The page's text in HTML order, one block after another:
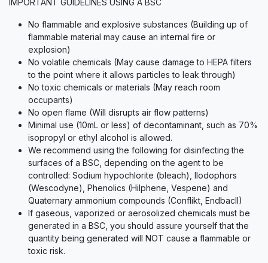
No flammable and explosive substances (Building up of
flammable material may cause an internal fire or
explosion)
No volatile chemicals (May cause damage to HEPA filters
to the point where it allows particles to leak through)
No toxic chemicals or materials (May reach room
occupants)
No open flame (Will disrupts air flow patterns)
Minimal use (10mL or less) of decontaminant, such as 70%
isopropyl or ethyl alcohol is allowed.
We recommend using the following for disinfecting the
surfaces of a BSC, depending on the agent to be
controlled: Sodium hypochlorite (bleach), Ilodophors
(Wescodyne), Phenolics (Hilphene, Vespene) and
Quaternary ammonium compounds (Conflikt, EndbacII)
If gaseous, vaporized or aerosolized chemicals must be
generated in a BSC, you should assure yourself that the
quantity being generated will NOT cause a flammable or
toxic risk.